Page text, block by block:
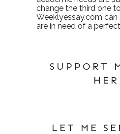
change the third one
Weeklyessay.com can
are in need of a
SUPPORT
LET ME